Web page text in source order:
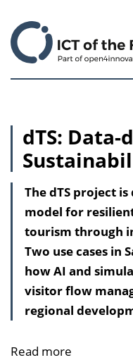
Content
dTS:
The dTS project
model for
tourism through
Two use cases in
how AI and
visitor flow
regional
Read more